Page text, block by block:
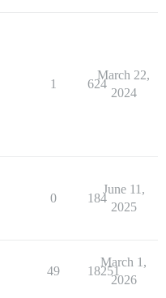
1 624
March 22,
2024
0 184
June 11,
2025
49 18251
March 1,
2026